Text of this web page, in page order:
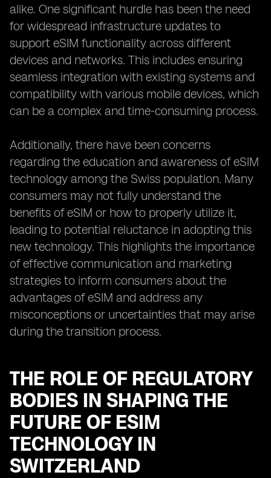
alike. One significant hurdle has been the need
for widespread infrastructure updates to
support eSIM functionality across different
devices and networks. This includes ensuring
seamless integration with existing systems and
compatibility with various mobile devices, which
can be a complex and time-consuming process.
Additionally, there have been concerns
regarding the education and awareness of eSIM
technology among the Swiss population. Many
consumers may not fully understand the
benefits of eSIM or how to properly utilize it,
leading to potential reluctance in adopting this
new technology. This highlights the importance
of effective communication and marketing
strategies to inform consumers about the
advantages of eSIM and address any
misconceptions or uncertainties that may arise
during the transition process.
THE ROLE OF REGULATORY
BODIES IN SHAPING THE
FUTURE OF ESIM
TECHNOLOGY IN
SWITZERLAND